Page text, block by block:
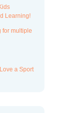
Learning!
for multiple
a Sport